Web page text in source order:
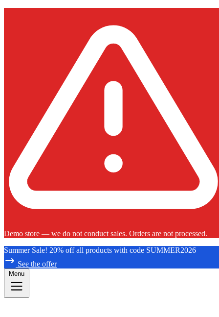
Demo store — we do not conduct sales. Orders are not processed.
Summer Sale! 20% off all products with code SUMMER2026
See the offer
Menu